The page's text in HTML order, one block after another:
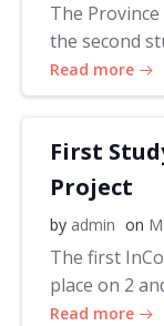
The
the second
Read more
First
Project
by admin on
The first
place on 2
Read more